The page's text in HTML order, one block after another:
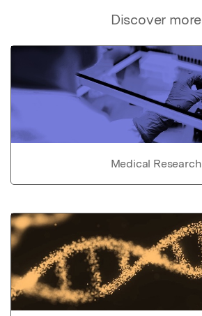
Discover more
Medical Research